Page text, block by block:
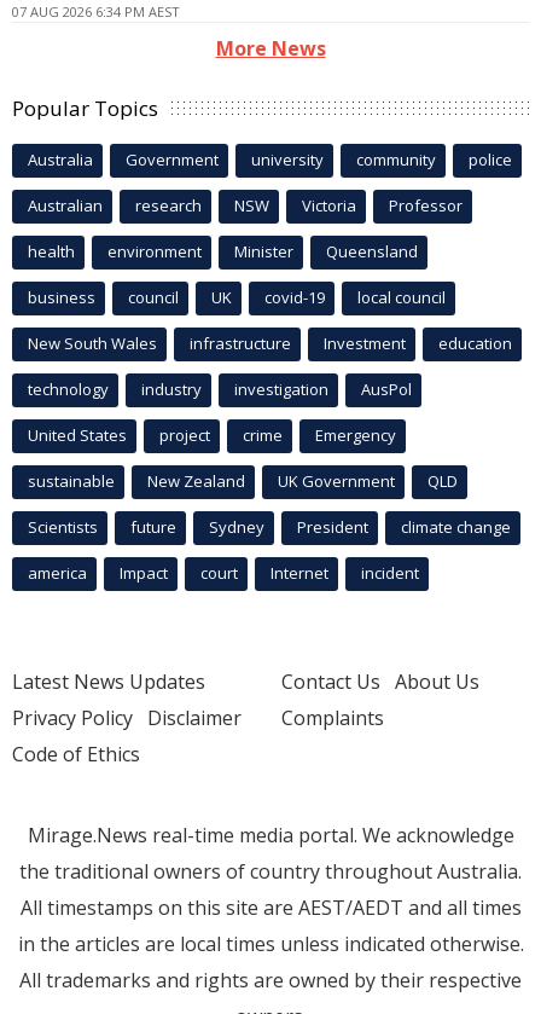
07 AUG 2026 6:34 PM AEST
More News
Popular Topics
Australia Government university community police
Australian research NSW Victoria Professor
health environment Minister Queensland
business council UK covid-19 local council
New South Wales infrastructure Investment education
technology industry investigation AusPol
United States project crime Emergency
sustainable New Zealand UK Government QLD
Scientists future Sydney President climate change
america Impact court Internet incident
Latest News Updates
Privacy Policy Disclaimer
Code of Ethics
Contact Us About Us
Complaints
Mirage.News real-time media portal. We acknowledge
the traditional owners of country throughout Australia.
All timestamps on this site are AEST/AEDT and all times
in the articles are local times unless indicated otherwise.
All trademarks and rights are owned by their respective